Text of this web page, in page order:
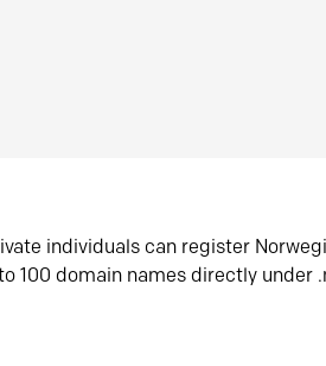
individuals can register
100 domain names directly under